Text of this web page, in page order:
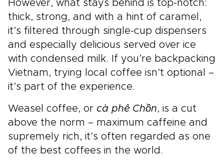
However, what stays behind is top-notch:
thick, strong, and with a hint of caramel,
it’s filtered through single-cup dispensers
and especially delicious served over ice
with condensed milk. If you’re backpacking
Vietnam, trying local coffee isn’t optional –
it’s part of the experience.
Weasel coffee, or cà phê Chồn, is a cut
above the norm – maximum caffeine and
supremely rich, it’s often regarded as one
of the best coffees in the world.